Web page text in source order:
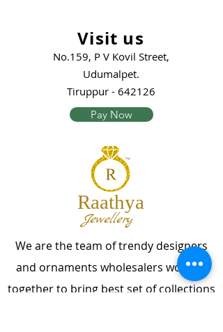
Visit us
No.159, P V Kovil Street,
Udumalpet.
Tiruppur - 642126
Pay Now
Raathya
Jewellery
We are the team of trendy designers
and ornaments wholesalers working
together to bring best set of collections